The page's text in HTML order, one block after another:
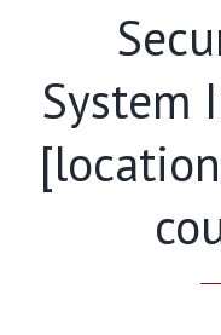
System